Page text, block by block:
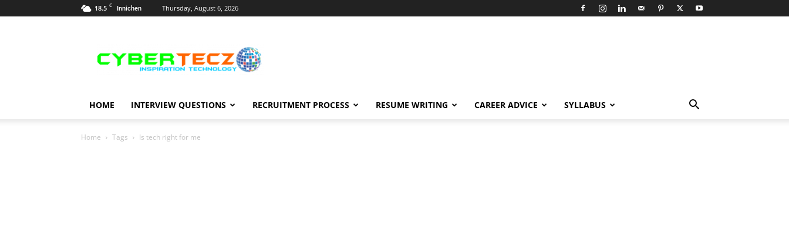
18.5 C Innichen Thursday, August 6, 2026
Guidance
HOME INTERVIEW QUESTIONS RECRUITMENT PROCESS RESUME WRITING CAREER ADVICE SYLLABUS
Home Tags Is tech right for me